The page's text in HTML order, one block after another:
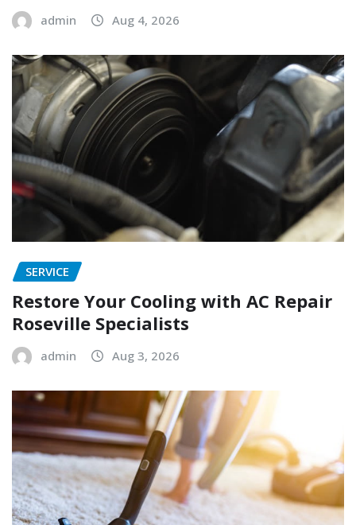
admin Aug 4, 2026
SERVICE
Restore Your Cooling with AC Repair
Roseville Specialists
admin Aug 3, 2026